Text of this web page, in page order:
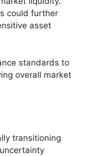
could further
asset
standards to
overall market
transitioning